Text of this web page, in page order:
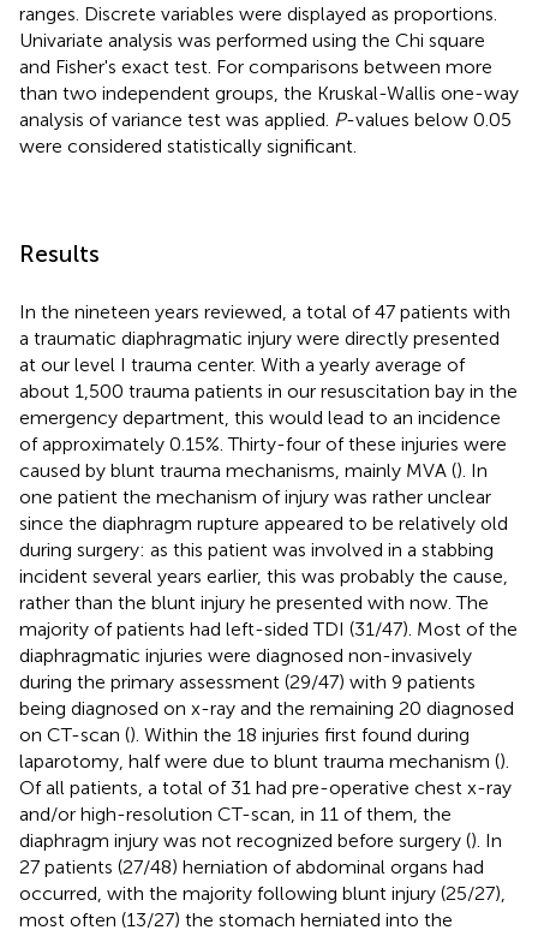
ranges. Discrete variables were displayed as proportions.
Univariate analysis was performed using the Chi square
and Fisher's exact test. For comparisons between more
than two independent groups, the Kruskal-Wallis one-way
analysis of variance test was applied. P-values below 0.05
were considered statistically significant.
Results
In the nineteen years reviewed, a total of 47 patients with
a traumatic diaphragmatic injury were directly presented
at our level I trauma center. With a yearly average of
about 1,500 trauma patients in our resuscitation bay in the
emergency department, this would lead to an incidence
of approximately 0.15%. Thirty-four of these injuries were
caused by blunt trauma mechanisms, mainly MVA (). In
one patient the mechanism of injury was rather unclear
since the diaphragm rupture appeared to be relatively old
during surgery: as this patient was involved in a stabbing
incident several years earlier, this was probably the cause,
rather than the blunt injury he presented with now. The
majority of patients had left-sided TDI (31/47). Most of the
diaphragmatic injuries were diagnosed non-invasively
during the primary assessment (29/47) with 9 patients
being diagnosed on x-ray and the remaining 20 diagnosed
on CT-scan (). Within the 18 injuries first found during
laparotomy, half were due to blunt trauma mechanism ().
Of all patients, a total of 31 had pre-operative chest x-ray
and/or high-resolution CT-scan, in 11 of them, the
diaphragm injury was not recognized before surgery (). In
27 patients (27/48) herniation of abdominal organs had
occurred, with the majority following blunt injury (25/27),
most often (13/27) the stomach herniated into the